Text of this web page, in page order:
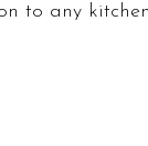
to any